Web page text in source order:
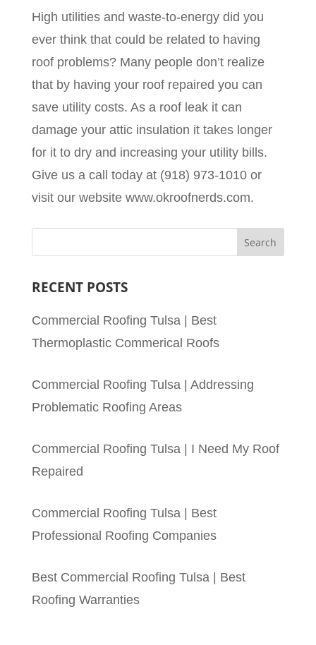
High utilities and waste-to-energy did you
ever think that could be related to having
roof problems? Many people don’t realize
that by having your roof repaired you can
save utility costs. As a roof leak it can
damage your attic insulation it takes longer
for it to dry and increasing your utility bills.
Give us a call today at (918) 973-1010 or
visit our website www.okroofnerds.com.
RECENT POSTS
Commercial Roofing Tulsa | Best
Thermoplastic Commerical Roofs
Commercial Roofing Tulsa | Addressing
Problematic Roofing Areas
Commercial Roofing Tulsa | I Need My Roof
Repaired
Commercial Roofing Tulsa | Best
Professional Roofing Companies
Best Commercial Roofing Tulsa | Best
Roofing Warranties